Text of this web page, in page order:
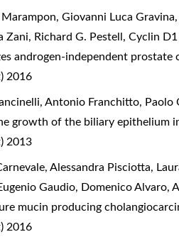
Marampon, Giovanni Luca
Zani, Richard G. Pestell,Cyclin
androgen-independent prostate
2016
Antonio Franchitto, Paolo
growth of the biliary epithelium
2013
Alessandra Pisciotta,
Gaudio, Domenico Alvaro,
mucin producing
2016